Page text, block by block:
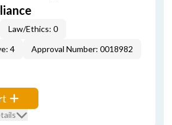
Law/Ethics: 0
4
Approval Number: 0018982